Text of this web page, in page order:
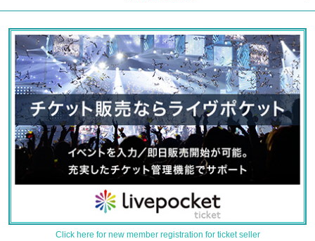
Click here for new member registration for ticket seller